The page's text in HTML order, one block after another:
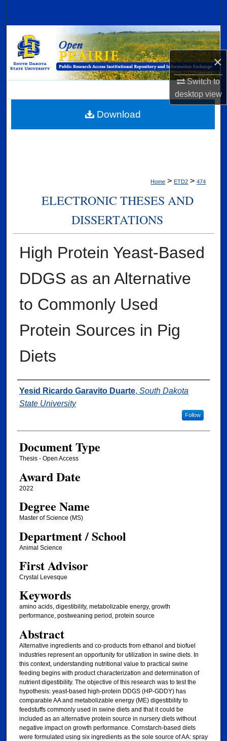
×
Switch to
desktopview
Browse Collections
My Account
Digital Commons Network™
Home > ETD2 > 474
ELECTRONIC THESES AND
DISSERTATIONS
High Protein Yeast-Based
DDGS as an Alternative
to Commonly Used
Protein Sources in Pig
Diets
Author
Yesid Ricardo Garavito Duarte, South Dakota
State University
Follow
Document Type
Thesis - Open Access
Award Date
2022
Degree Name
Master of Science (MS)
Department / School
Animal Science
First Advisor
Crystal Levesque
Keywords
amino acids, digestibility, metabolizable energy, growth
performance, postweaning period, protein source
Abstract
Alternative ingredients and co-products from ethanol and biofuel
industries represent an opportunity for utilization in swine diets. In
this context, understanding nutritional value to practical swine
feeding begins with product characterization and determination of
nutrient digestibility. The objective of this research was to test the
hypothesis: yeast-based high-protein DDGS (HP-GDDY) has
comparable AA and metabolizable energy (ME) digestibility to
feedstuffs commonly used in swine diets and that it could be
included as an alternative protein source in nursery diets without
negative impact on growth performance. Cornstarch-based diets
were formulated using six ingredients as the sole source of AA: spray
Download